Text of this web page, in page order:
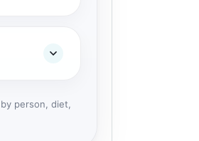
person, diet,